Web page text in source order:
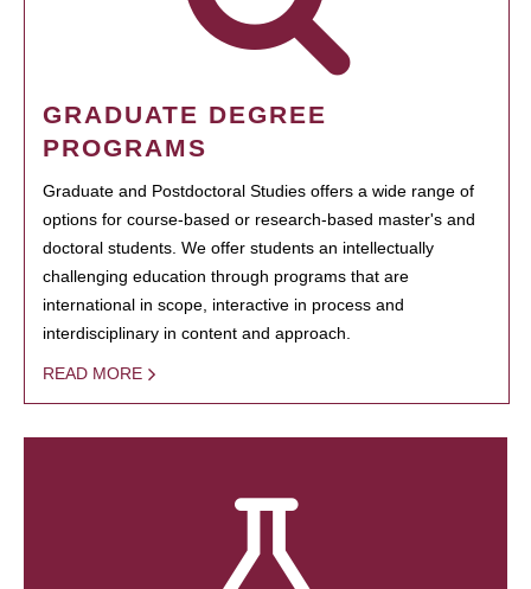
GRADUATE DEGREE
PROGRAMS
Graduate and Postdoctoral Studies offers a wide range of
options for course-based or research-based master's and
doctoral students. We offer students an intellectually
challenging education through programs that are
international in scope, interactive in process and
interdisciplinary in content and approach.
READ MORE